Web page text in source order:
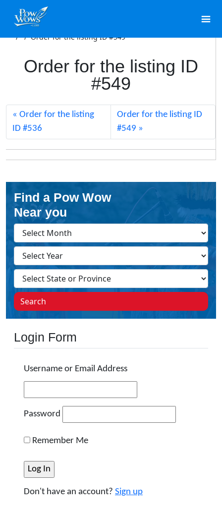
/ /Order for the listing ID #549
Order for the listing ID
#549
Order for the listing
ID #536
Order for the listing ID
#549
Find a Pow Wow
Near you
Search
Login Form
Username or Email Address
Password
Remember Me
Don't have an account? Sign up